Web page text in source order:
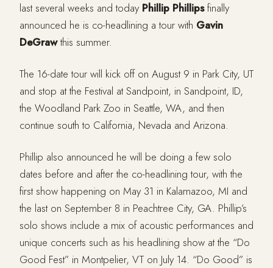
last several weeks and today Phillip Phillipsfinally
announced he is co-headlining a tour with Gavin
DeGrawthis summer.
The 16-date tour will kick off on August 9 in Park City, UT
and stop at the Festival at Sandpoint, in Sandpoint, ID,
the Woodland Park Zoo in Seattle, WA, and then
continue south to California, Nevada and Arizona.
Phillip also announced he will be doing a few solo
dates before and after the co-headlining tour, with the
first show happening on May 31 in Kalamazoo, MI and
the last on September 8 in Peachtree City, GA. Phillip’s
solo shows include a mix of acoustic performances and
unique concerts such as his headlining show at the “Do
Good Fest” in Montpelier, VT on July 14. “Do Good” is